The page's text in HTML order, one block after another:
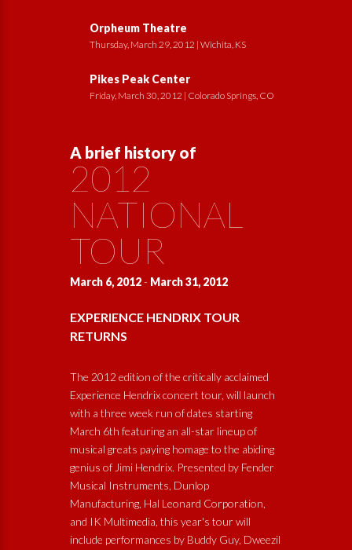
Orpheum Theatre
Thursday, March 29, 2012 | Wichita, KS
Pikes Peak Center
Friday, March 30, 2012 | Colorado Springs, CO
A brief history of
2012
NATIONAL
TOUR
March 6, 2012- March 31, 2012
EXPERIENCE HENDRIX TOUR
RETURNS
The 2012 edition of the critically acclaimed
Experience Hendrix concert tour, will launch
with a three week run of dates starting
March 6th featuring an all-star lineup of
musical greats paying homage to the abiding
genius of Jimi Hendrix. Presented by Fender
Musical Instruments, Dunlop
Manufacturing, Hal Leonard Corporation,
and IK Multimedia, this year's tour will
include performances by Buddy Guy, Dweezil